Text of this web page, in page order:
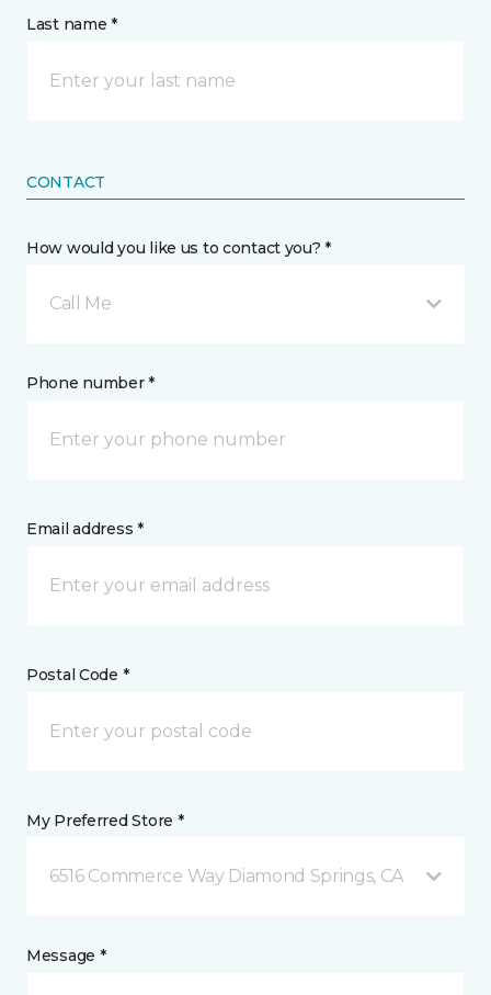
Last name *
CONTACT
How would you like us to contact you? *
Call Me
Phone number *
Email address *
Postal Code *
My Preferred Store *
6516 Commerce Way Diamond Springs, CA
Message *